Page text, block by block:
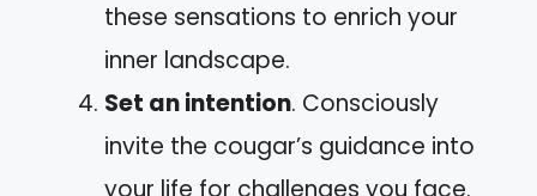
these sensations to enrich your
inner landscape.
Set an intention. Consciously
invite the cougar’s guidance into
your life for challenges you face.